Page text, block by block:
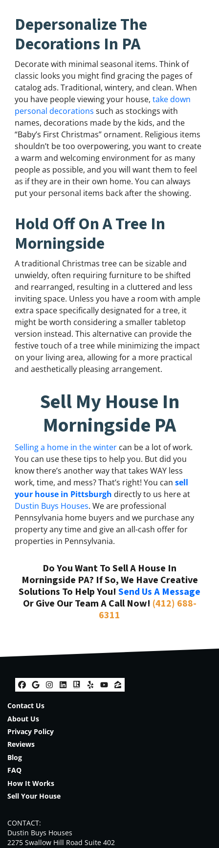
Depersonalize The
Decorations In PA
Decorate with minimal seasonal items. Think of
classic looks you might find gracing the pages of
catalog ads. Traditional, wintery, and clean. When
you have people viewing your house, take down
personal decorations such as stockings with
names, decorations made by the kids, and the
“Baby’s First Christmas” ornament. Religious items
shouldn’t be too overpowering, you want to create
a warm and welcoming environment for as many
people as possible, and you will want them to feel
as if they are in their own home. You can always
put your personal items back after the showing.
Hold Off On A Tree In
Morningside
A traditional Christmas tree can be sizable and
unwieldy, often requiring furniture to be shifted
and rearranged, resulting in a cluttered and less
inviting space. Unless you have a room with ample
extra space specifically designated for a tree, it
might be worth considering a smaller tabletop
version instead. This alternative can provide the
festive touch of a tree while minimizing the impact
on your living area, allowing for a more practical
and aesthetically pleasing arrangement.
Sell My House In
Morningside PA
Selling a home in the winter can be a lot of work.
You can use these tips to help you. But did you
know there’s another way that takes WAY less
work, time, and mess? That’s right! You can sell
your house in Pittsburgh directly to us here at
Dustin Buys Houses. We are professional
Pennsylvania home buyers and we purchase any
property any time and give an all-cash offer for
properties in Pennsylvania.
Do You Want To Sell A House In
Morningside PA? If So, We Have Creative
Solutions To Help You! Send Us A Message
Or Give Our Team A Call Now! (412) 688-
6311
Facebook
Google Business
Instagram
LinkedIn
Realtor
YelpYouTube
Zillow
Contact Us
About Us
Privacy Policy
Reviews
Blog
FAQ
How It Works
Sell Your House
CONTACT:
Dustin Buys Houses
2275 Swallow Hill Road Suite 402